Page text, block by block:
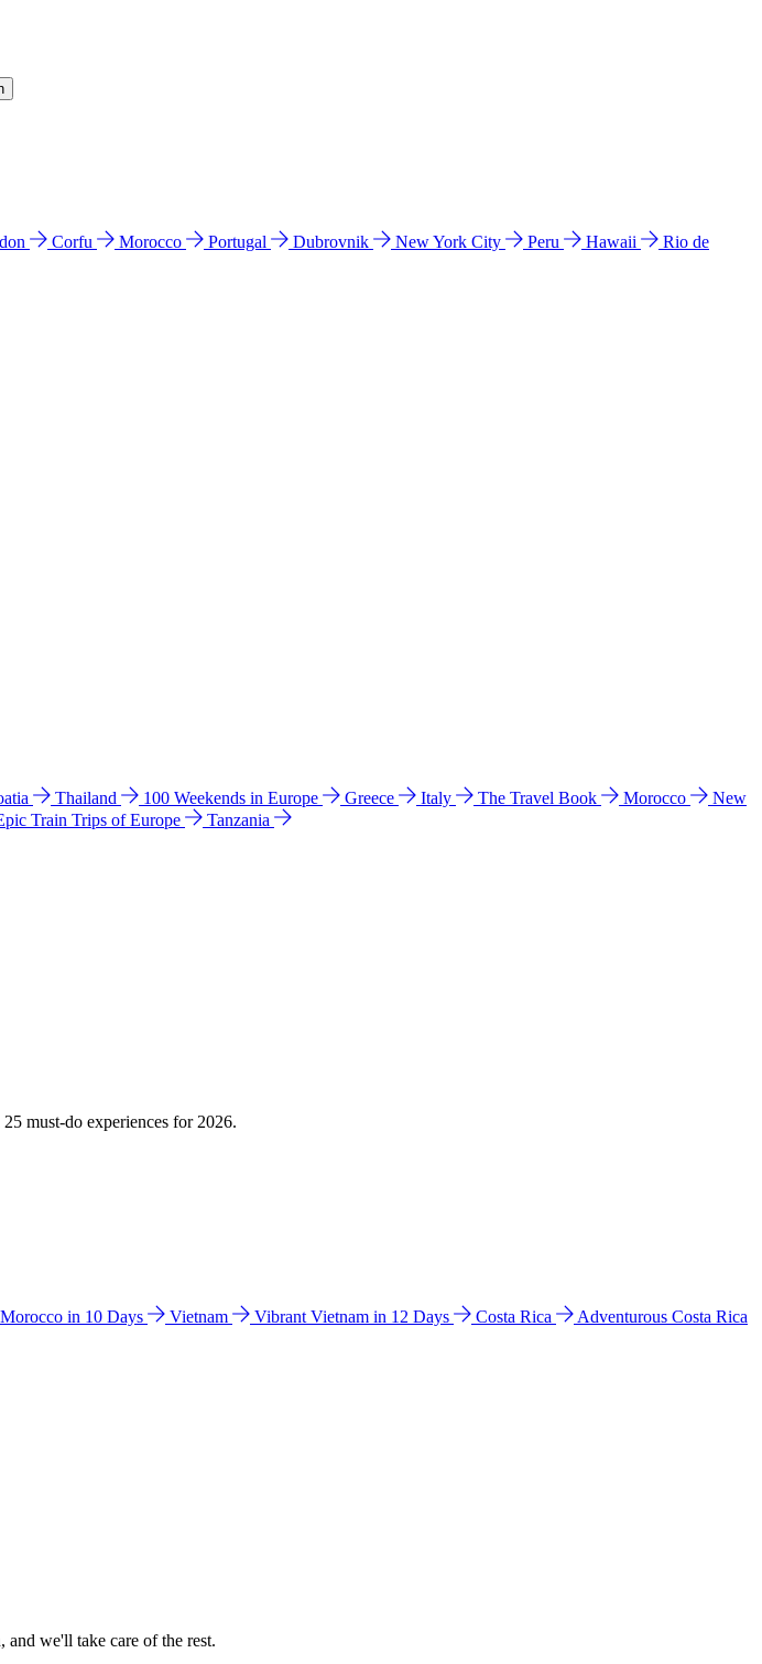
Corfu Morocco Portugal Dubrovnik New York City Peru Hawaii
Rio de
Thailand 100 Weekends in Europe Greece Italy The Travel Book Morocco
New
Train Trips of Europe
Tanzania
must-do experiences for 2026.
in 10 Days Vietnam Vibrant Vietnam in 12 Days Costa Rica
Adventurous Costa Rica
we'll take care of the rest.